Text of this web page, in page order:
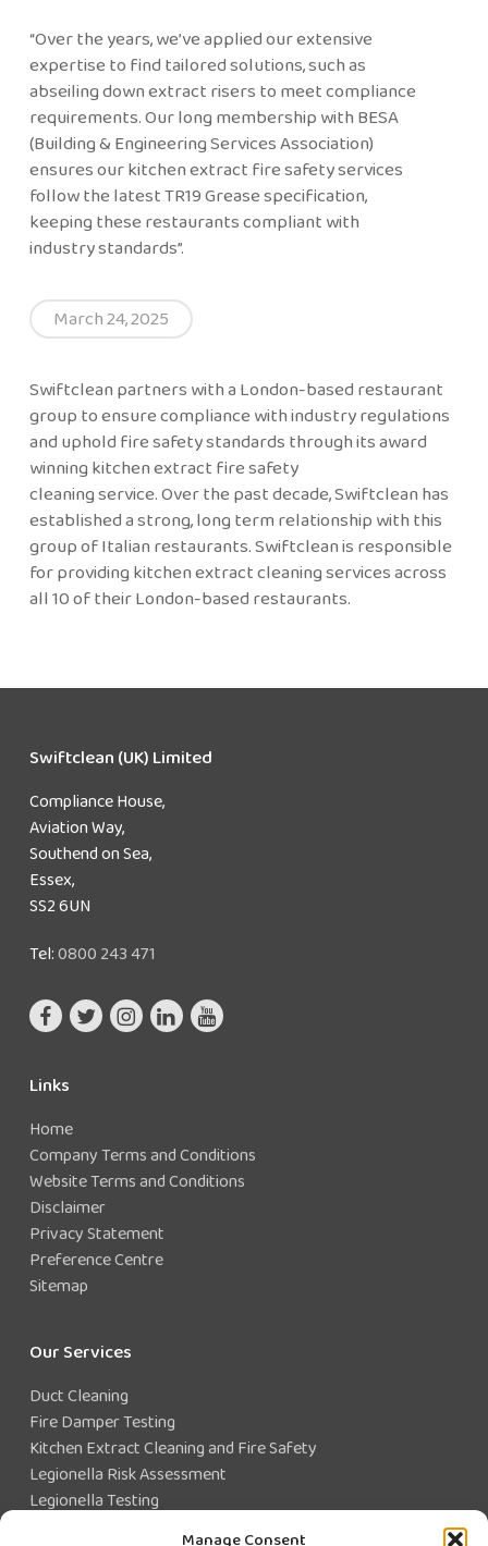
Manage Consent
“Over the years, we’ve applied our extensive
expertise to find tailored solutions, such as
abseiling down extract risers to meet compliance
requirements. Our long membership with BESA
(Building & Engineering Services Association)
ensures our kitchen extract fire safety services
follow the latest TR19 Grease specification,
keeping these restaurants compliant with
industry standards”.
March 24, 2025
Swiftclean partners with a London-based restaurant
group to ensure compliance with industry regulations
and uphold fire safety standards through its award
winning kitchen extract fire safety
cleaning service. Over the past decade, Swiftclean has
established a strong, long term relationship with this
group of Italian restaurants. Swiftclean is responsible
for providing kitchen extract cleaning services across
all 10 of their London-based restaurants.
Swiftclean (UK) Limited
Compliance House,
Aviation Way,
Southend on Sea,
Essex,
SS2 6UN
Tel:0800 243 471
Links
Home
Company Terms and Conditions
Website Terms and Conditions
Disclaimer
Privacy Statement
Preference Centre
Sitemap
Our Services
Duct Cleaning
Fire Damper Testing
Kitchen Extract Cleaning and Fire Safety
Legionella Risk Assessment
Legionella Testing